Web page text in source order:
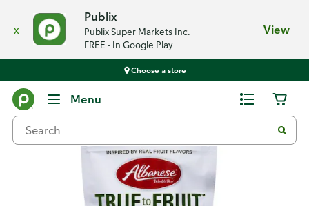
x
Publix
Publix Super Markets Inc.
FREE - In Google Play
View
Choose a store
Menu